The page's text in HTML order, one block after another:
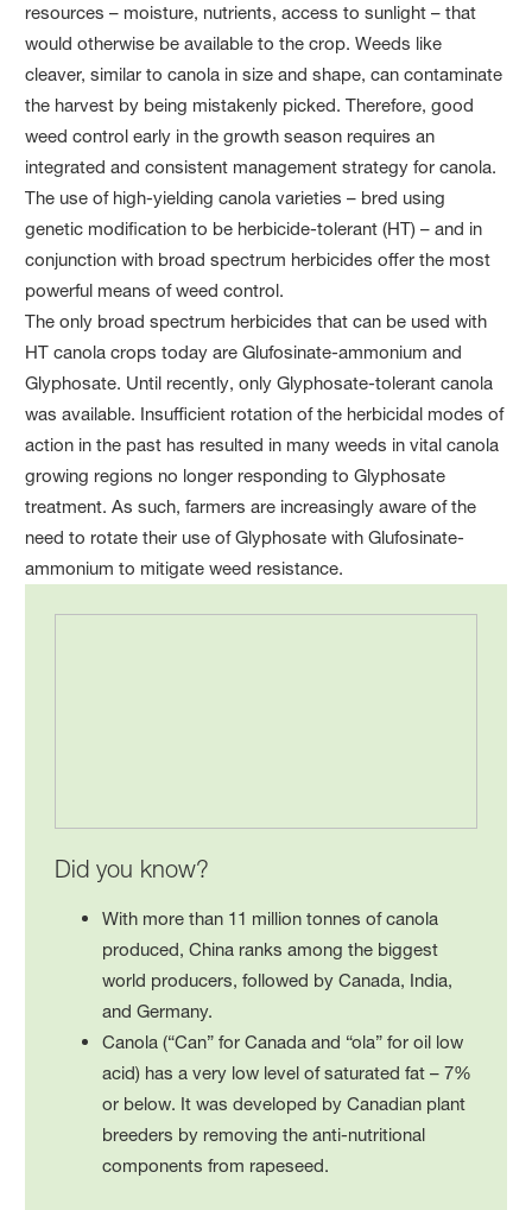
resources – moisture, nutrients, access to sunlight – that
would otherwise be available to the crop. Weeds like
cleaver, similar to canola in size and shape, can contaminate
the harvest by being mistakenly picked. Therefore, good
weed control early in the growth season requires an
integrated and consistent management strategy for canola.
The use of high-yielding canola varieties – bred using
genetic modification to be herbicide-tolerant (HT) – and in
conjunction with broad spectrum herbicides offer the most
powerful means of weed control.
The only broad spectrum herbicides that can be used with
HT canola crops today are Glufosinate-ammonium and
Glyphosate. Until recently, only Glyphosate-tolerant canola
was available. Insufficient rotation of the herbicidal modes of
action in the past has resulted in many weeds in vital canola
growing regions no longer responding to Glyphosate
treatment. As such, farmers are increasingly aware of the
need to rotate their use of Glyphosate with Glufosinate-
ammonium to mitigate weed resistance.
Did you know?
With more than 11 million tonnes of canola
produced, China ranks among the biggest
world producers, followed by Canada, India,
and Germany.
Canola (“Can” for Canada and “ola” for oil low
acid) has a very low level of saturated fat – 7%
or below. It was developed by Canadian plant
breeders by removing the anti-nutritional
components from rapeseed.